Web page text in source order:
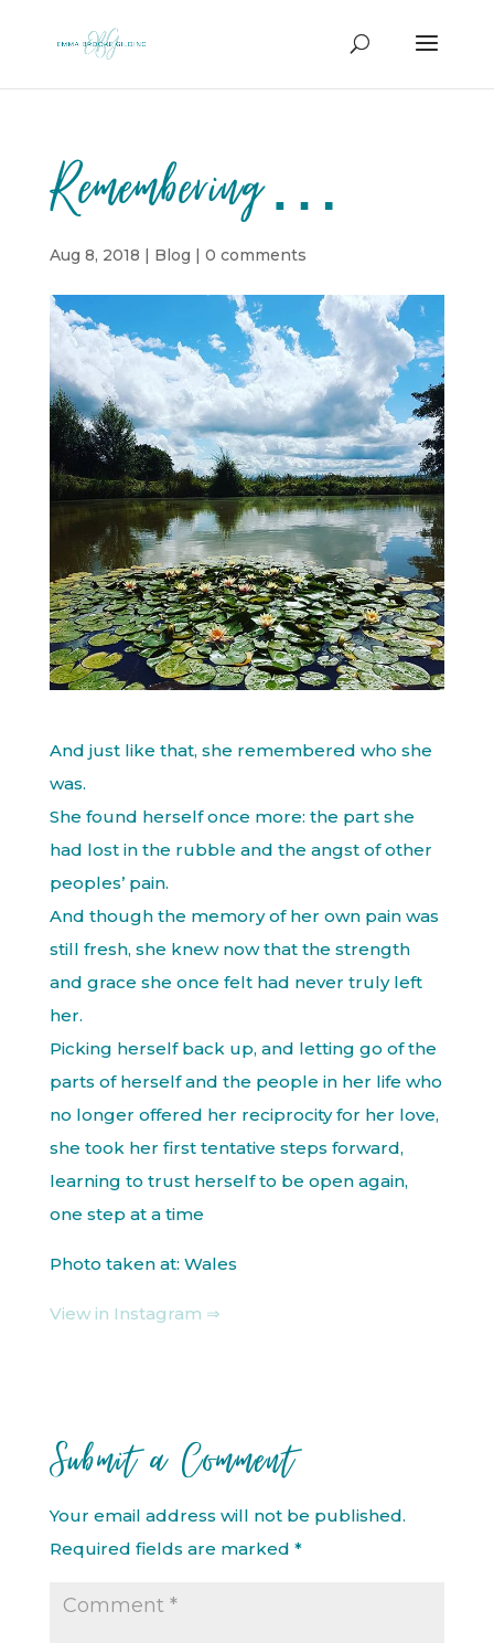
Remembering…
Aug 8, 2018 | Blog | 0 comments
And just like that, she remembered who she
was.
She found herself once more: the part she
had lost in the rubble and the angst of other
peoples’ pain.
And though the memory of her own pain was
still fresh, she knew now that the strength
and grace she once felt had never truly left
her.
Picking herself back up, and letting go of the
parts of herself and the people in her life who
no longer offered her reciprocity for her love,
she took her first tentative steps forward,
learning to trust herself to be open again,
one step at a time
Photo taken at: Wales
View in Instagram ⇒
Submit a Comment
Your email address will not be published.
Required fields are marked *